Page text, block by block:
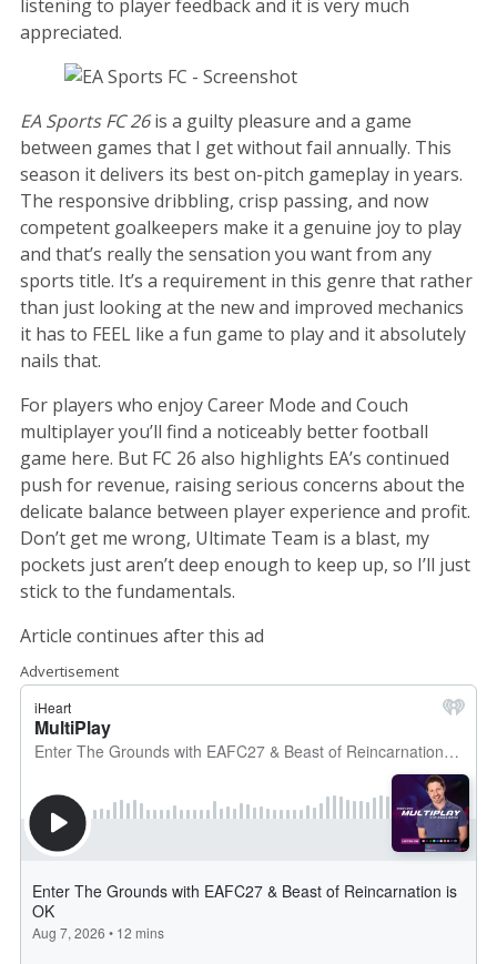
listening to player feedback and it is very much
appreciated.
EA Sports FC 26is a guilty pleasure and a game
between games that I get without fail annually. This
season it delivers its best on-pitch gameplay in years.
The responsive dribbling, crisp passing, and now
competent goalkeepers make it a genuine joy to play
and that’s really the sensation you want from any
sports title. It’s a requirement in this genre that rather
than just looking at the new and improved mechanics
it has to FEEL like a fun game to play and it absolutely
nails that.
For players who enjoy Career Mode and Couch
multiplayer you’ll find a noticeably better football
game here. But FC 26 also highlights EA’s continued
push for revenue, raising serious concerns about the
delicate balance between player experience and profit.
Don’t get me wrong, Ultimate Team is a blast, my
pockets just aren’t deep enough to keep up, so I’ll just
stick to the fundamentals.
Article continues after this ad
Advertisement